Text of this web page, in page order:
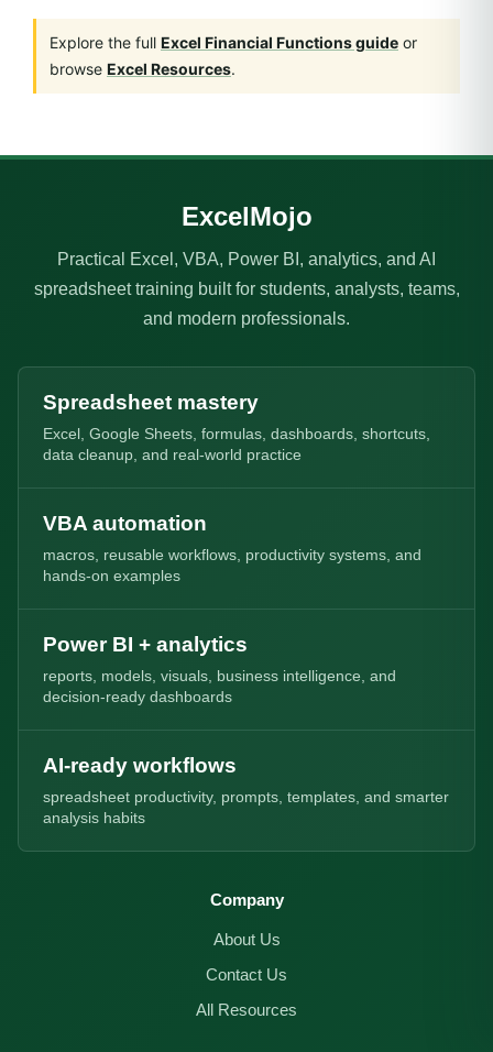
Explore the full Excel Financial Functions guide or
browse Excel Resources.
ExcelMojo
Practical Excel, VBA, Power BI, analytics, and AI
spreadsheet training built for students, analysts, teams,
and modern professionals.
Spreadsheet mastery
Excel, Google Sheets, formulas, dashboards, shortcuts,
data cleanup, and real-world practice
VBA automation
macros, reusable workflows, productivity systems, and
hands-on examples
Power BI + analytics
reports, models, visuals, business intelligence, and
decision-ready dashboards
AI-ready workflows
spreadsheet productivity, prompts, templates, and smarter
analysis habits
Company
About Us
Contact Us
All Resources